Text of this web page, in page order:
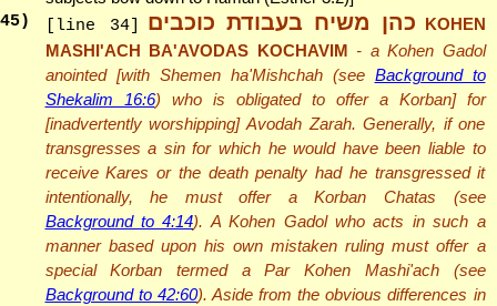
45) [line 34] כהן משיח בעבודת כוכבים KOHEN
MASHI'ACH BA'AVODAS KOCHAVIM - a Kohen Gadol
anointed [with Shemen ha'Mishchah (see Background to
Shekalim 16:6) who is obligated to offer a Korban] for
[inadvertently worshipping] Avodah Zarah. Generally, if one
transgresses a sin for which he would have been liable to
receive Kares or the death penalty had he transgressed it
intentionally, he must offer a Korban Chatas (see
Background to 4:14). A Kohen Gadol who acts in such a
manner based upon his own mistaken ruling must offer a
special Korban termed a Par Kohen Mashi'ach (see
Background to 42:60). Aside from the obvious differences in